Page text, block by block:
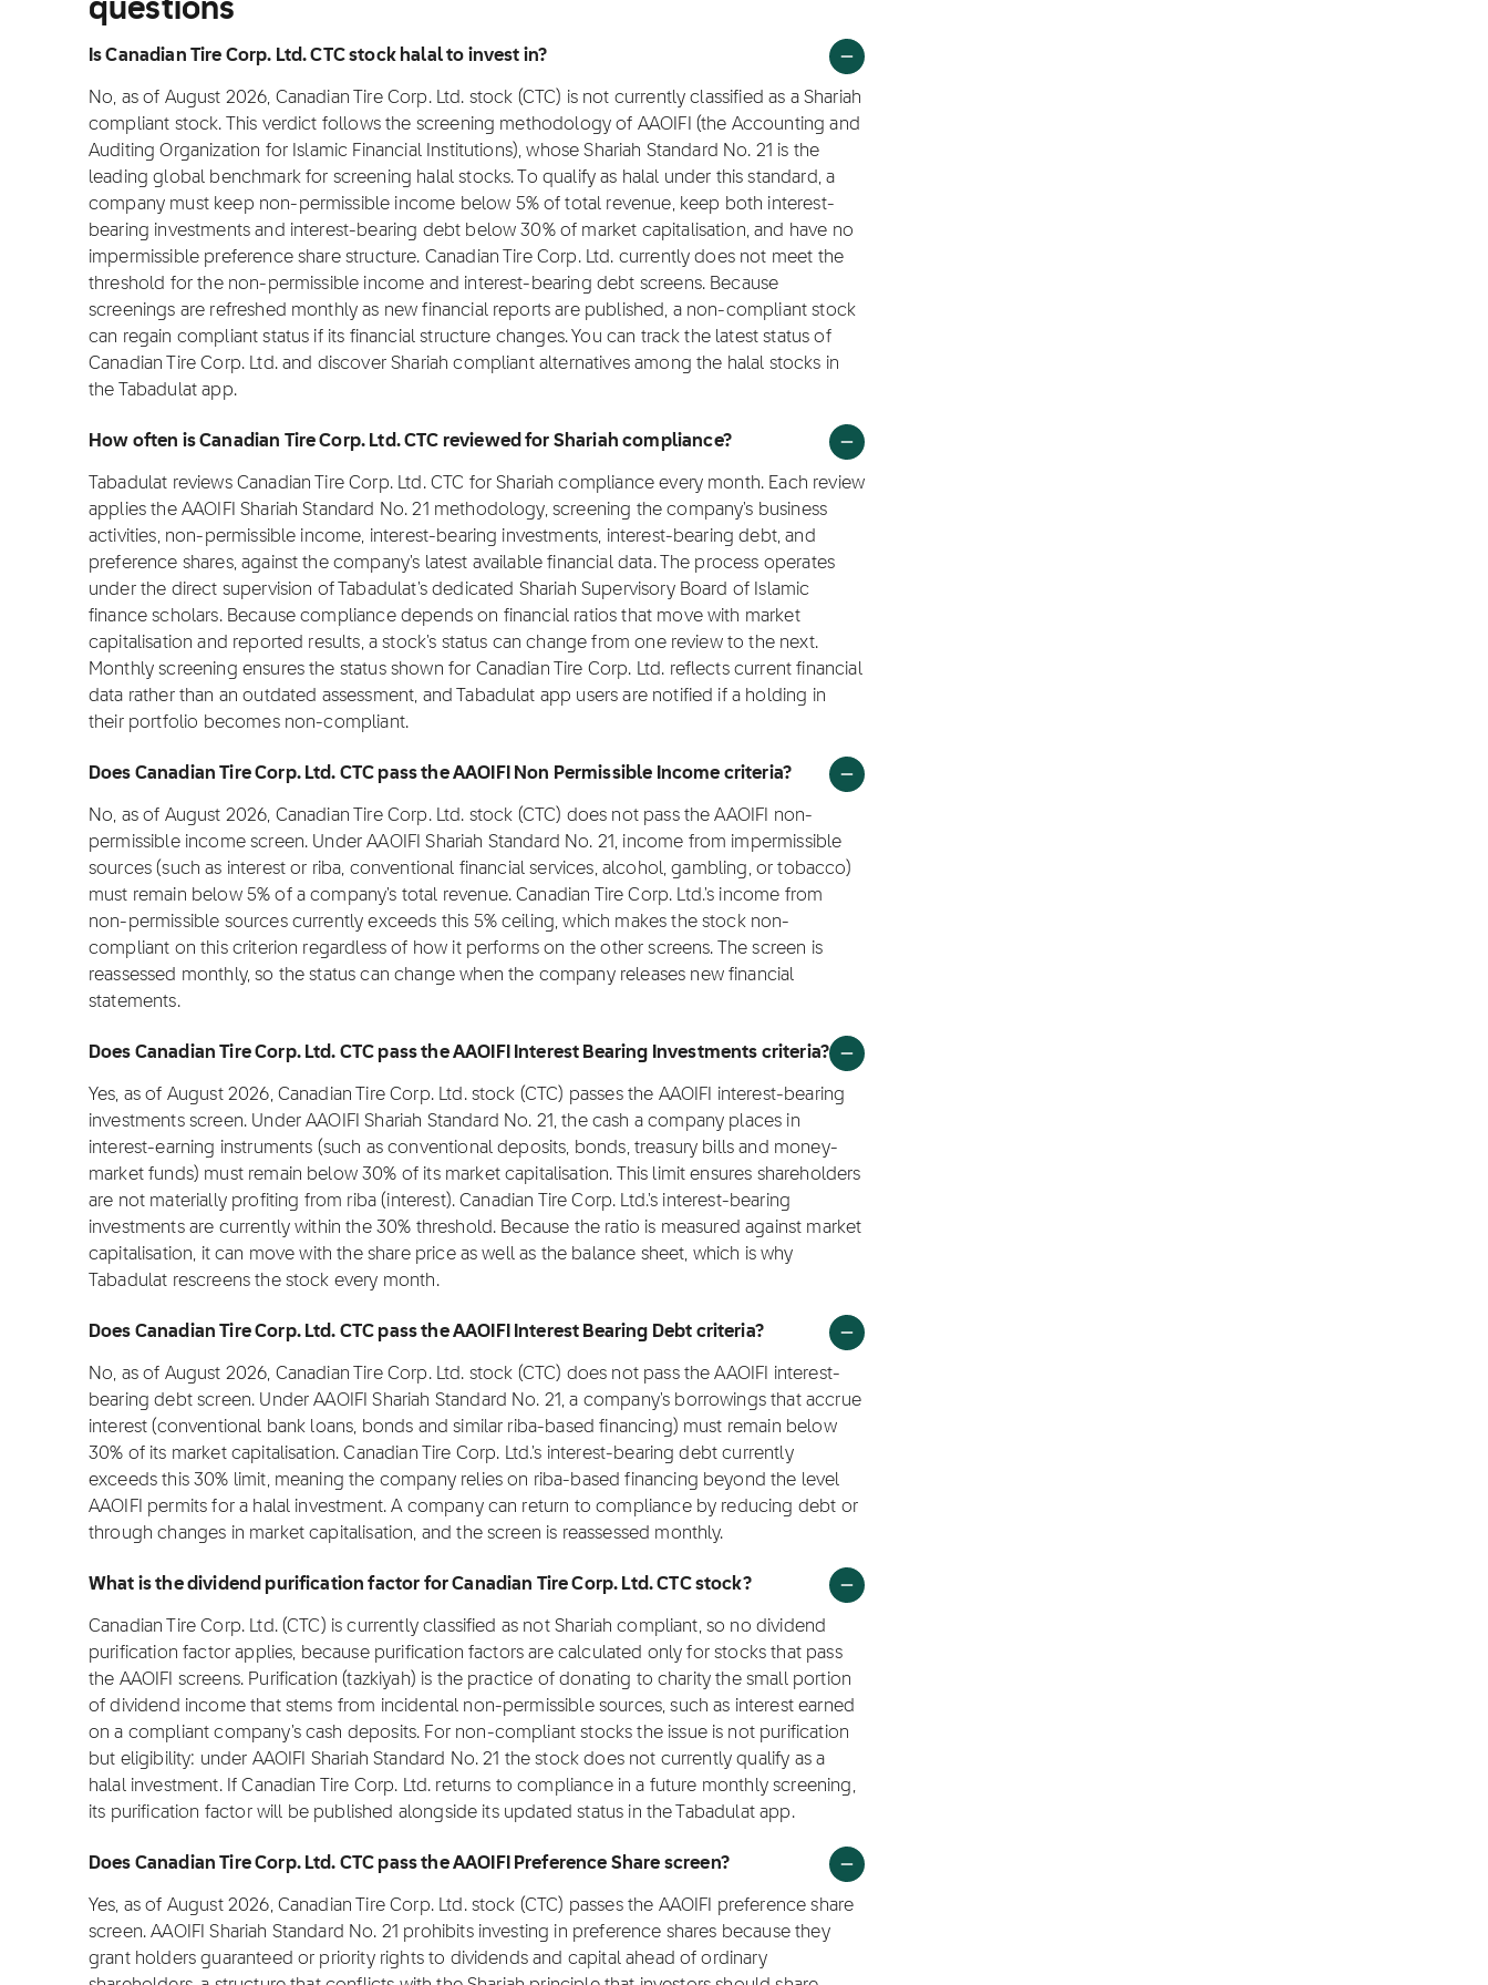
questions
Is Canadian Tire Corp. Ltd. CTC stock halal to invest in?
No, as of August 2026, Canadian Tire Corp. Ltd. stock (CTC) is not currently classified as a Shariah
compliant stock. This verdict follows the screening methodology of AAOIFI (the Accounting and
Auditing Organization for Islamic Financial Institutions), whose Shariah Standard No. 21 is the
leading global benchmark for screening halal stocks. To qualify as halal under this standard, a
company must keep non-permissible income below 5% of total revenue, keep both interest-
bearing investments and interest-bearing debt below 30% of market capitalisation, and have no
impermissible preference share structure. Canadian Tire Corp. Ltd. currently does not meet the
threshold for the non-permissible income and interest-bearing debt screens. Because
screenings are refreshed monthly as new financial reports are published, a non-compliant stock
can regain compliant status if its financial structure changes. You can track the latest status of
Canadian Tire Corp. Ltd. and discover Shariah compliant alternatives among the halal stocks in
the Tabadulat app.
How often is Canadian Tire Corp. Ltd. CTC reviewed for Shariah compliance?
Tabadulat reviews Canadian Tire Corp. Ltd. CTC for Shariah compliance every month. Each review
applies the AAOIFI Shariah Standard No. 21 methodology, screening the company's business
activities, non-permissible income, interest-bearing investments, interest-bearing debt, and
preference shares, against the company's latest available financial data. The process operates
under the direct supervision of Tabadulat's dedicated Shariah Supervisory Board of Islamic
finance scholars. Because compliance depends on financial ratios that move with market
capitalisation and reported results, a stock's status can change from one review to the next.
Monthly screening ensures the status shown for Canadian Tire Corp. Ltd. reflects current financial
data rather than an outdated assessment, and Tabadulat app users are notified if a holding in
their portfolio becomes non-compliant.
Does Canadian Tire Corp. Ltd. CTC pass the AAOIFI Non Permissible Income criteria?
No, as of August 2026, Canadian Tire Corp. Ltd. stock (CTC) does not pass the AAOIFI non-
permissible income screen. Under AAOIFI Shariah Standard No. 21, income from impermissible
sources (such as interest or riba, conventional financial services, alcohol, gambling, or tobacco)
must remain below 5% of a company's total revenue. Canadian Tire Corp. Ltd.'s income from
non-permissible sources currently exceeds this 5% ceiling, which makes the stock non-
compliant on this criterion regardless of how it performs on the other screens. The screen is
reassessed monthly, so the status can change when the company releases new financial
statements.
Does Canadian Tire Corp. Ltd. CTC pass the AAOIFI Interest Bearing Investments criteria?
Yes, as of August 2026, Canadian Tire Corp. Ltd. stock (CTC) passes the AAOIFI interest-bearing
investments screen. Under AAOIFI Shariah Standard No. 21, the cash a company places in
interest-earning instruments (such as conventional deposits, bonds, treasury bills and money-
market funds) must remain below 30% of its market capitalisation. This limit ensures shareholders
are not materially profiting from riba (interest). Canadian Tire Corp. Ltd.'s interest-bearing
investments are currently within the 30% threshold. Because the ratio is measured against market
capitalisation, it can move with the share price as well as the balance sheet, which is why
Tabadulat rescreens the stock every month.
Does Canadian Tire Corp. Ltd. CTC pass the AAOIFI Interest Bearing Debt criteria?
No, as of August 2026, Canadian Tire Corp. Ltd. stock (CTC) does not pass the AAOIFI interest-
bearing debt screen. Under AAOIFI Shariah Standard No. 21, a company's borrowings that accrue
interest (conventional bank loans, bonds and similar riba-based financing) must remain below
30% of its market capitalisation. Canadian Tire Corp. Ltd.'s interest-bearing debt currently
exceeds this 30% limit, meaning the company relies on riba-based financing beyond the level
AAOIFI permits for a halal investment. A company can return to compliance by reducing debt or
through changes in market capitalisation, and the screen is reassessed monthly.
What is the dividend purification factor for Canadian Tire Corp. Ltd. CTC stock?
Canadian Tire Corp. Ltd. (CTC) is currently classified as not Shariah compliant, so no dividend
purification factor applies, because purification factors are calculated only for stocks that pass
the AAOIFI screens. Purification (tazkiyah) is the practice of donating to charity the small portion
of dividend income that stems from incidental non-permissible sources, such as interest earned
on a compliant company's cash deposits. For non-compliant stocks the issue is not purification
but eligibility: under AAOIFI Shariah Standard No. 21 the stock does not currently qualify as a
halal investment. If Canadian Tire Corp. Ltd. returns to compliance in a future monthly screening,
its purification factor will be published alongside its updated status in the Tabadulat app.
Does Canadian Tire Corp. Ltd. CTC pass the AAOIFI Preference Share screen?
Yes, as of August 2026, Canadian Tire Corp. Ltd. stock (CTC) passes the AAOIFI preference share
screen. AAOIFI Shariah Standard No. 21 prohibits investing in preference shares because they
grant holders guaranteed or priority rights to dividends and capital ahead of ordinary